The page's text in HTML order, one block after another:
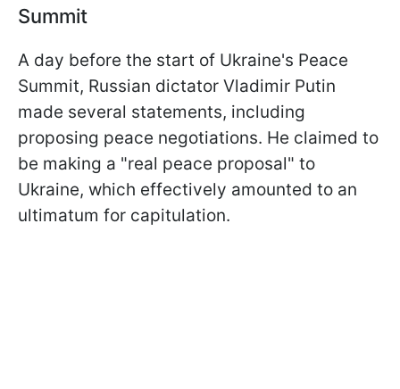
Summit
A day before the start of Ukraine's Peace
Summit, Russian dictator Vladimir Putin
made several statements, including
proposing peace negotiations. He claimed to
be making a "real peace proposal" to
Ukraine, which effectively amounted to an
ultimatum for capitulation.